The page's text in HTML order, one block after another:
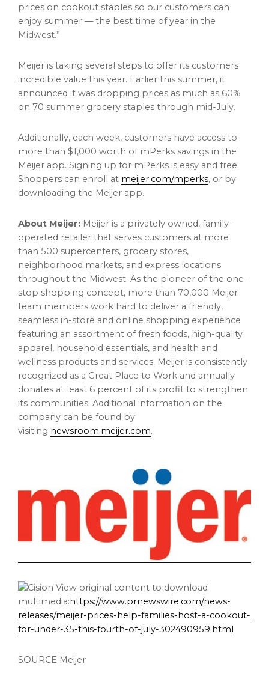
prices on cookout staples so our customers can
enjoy summer — the best time of year in the
Midwest.”
Meijer is taking several steps to offer its customers
incredible value this year. Earlier this summer, it
announced it was dropping prices as much as 60%
on 70 summer grocery staples through mid-July.
Additionally, each week, customers have access to
more than $1,000 worth of mPerks savings in the
Meijer app. Signing up for mPerks is easy and free.
Shoppers can enroll at meijer.com/mperks, or by
downloading the Meijer app.
About Meijer: Meijer is a privately owned, family-
operated retailer that serves customers at more
than 500 supercenters, grocery stores,
neighborhood markets, and express locations
throughout the Midwest. As the pioneer of the one-
stop shopping concept, more than 70,000 Meijer
team members work hard to deliver a friendly,
seamless in-store and online shopping experience
featuring an assortment of fresh foods, high-quality
apparel, household essentials, and health and
wellness products and services. Meijer is consistently
recognized as a Great Place to Work and annually
donates at least 6 percent of its profit to strengthen
its communities. Additional information on the
company can be found by
visiting newsroom.meijer.com.
View original content to download
multimedia:https://www.prnewswire.com/news-
releases/meijer-prices-help-families-host-a-cookout-
for-under-35-this-fourth-of-july-302490959.html
SOURCE Meijer